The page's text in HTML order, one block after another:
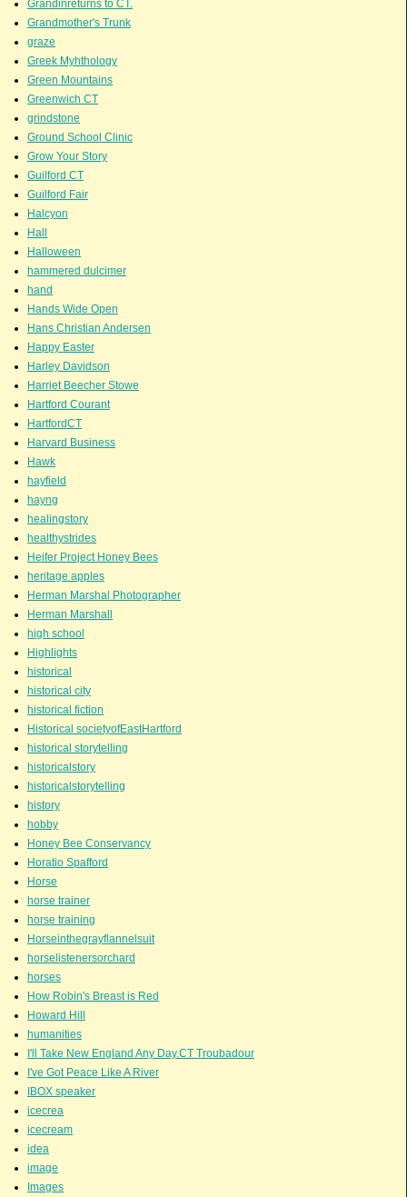
Grandinreturns to CT.
Grandmother's Trunk
graze
Greek Myhthology
Green Mountains
Greenwich CT
grindstone
Ground School Clinic
Grow Your Story
Guilford CT
Guilford Fair
Halcyon
Hall
Halloween
hammered dulcimer
hand
Hands Wide Open
Hans Christian Andersen
Happy Easter
Harley Davidson
Harriet Beecher Stowe
Hartford Courant
HartfordCT
Harvard Business
Hawk
hayfield
hayng
healingstory
healthystrides
Heifer Project Honey Bees
heritage apples
Herman Marshal Photographer
Herman Marshall
high school
Highlights
historical
historical city
historical fiction
Historical societyofEastHartford
historical storytelling
historicalstory
historicalstorytelling
history
hobby
Honey Bee Conservancy
Horatio Spafford
Horse
horse trainer
horse training
Horseinthegrayflannelsuit
horselistenersorchard
horses
How Robin's Breast is Red
Howard Hill
humanities
I'll Take New England Any Day.CT Troubadour
I've Got Peace Like A River
IBOX speaker
icecrea
icecream
idea
image
Images